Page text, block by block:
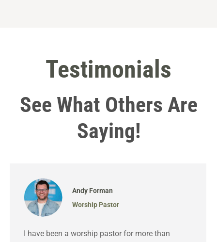
Testimonials
See What Others Are
Saying!
Andy Forman
Worship Pastor
I have been a worship pastor for more than